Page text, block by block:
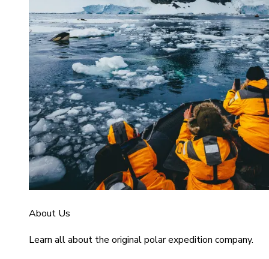
About Us
Learn all about the original polar expedition company.